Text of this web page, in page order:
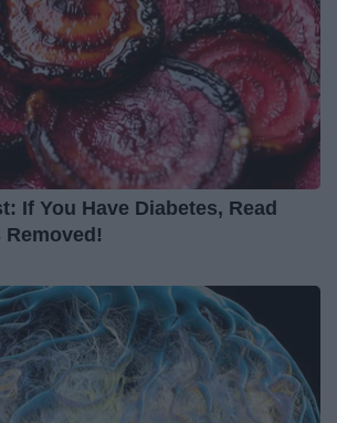
If You Have Diabetes, Read